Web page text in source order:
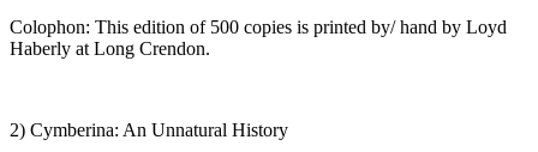
Colophon: This edition of 500 copies is printed by/ hand by Loyd
Haberly at Long Crendon.
2) Cymberina: An Unnatural History